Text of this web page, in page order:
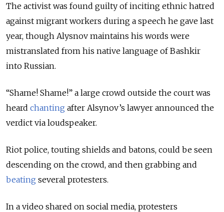
The activist was found guilty of inciting ethnic hatred
against migrant workers during a speech he gave last
year, though Alysnov maintains his words were
mistranslated from his native language of Bashkir
into Russian.
“Shame! Shame!” a large crowd outside the court was
heard chanting after Alsynov’s lawyer announced the
verdict via loudspeaker.
Riot police, touting shields and batons, could be seen
descending on the crowd, and then grabbing and
beating several protesters.
In a video shared on social media, protesters